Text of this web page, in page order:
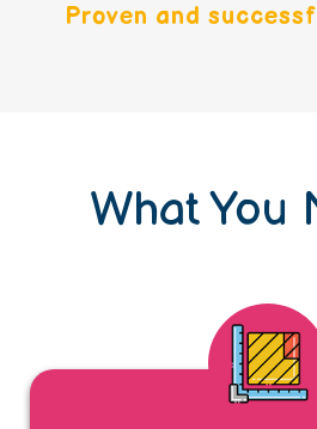
Proven and
What You